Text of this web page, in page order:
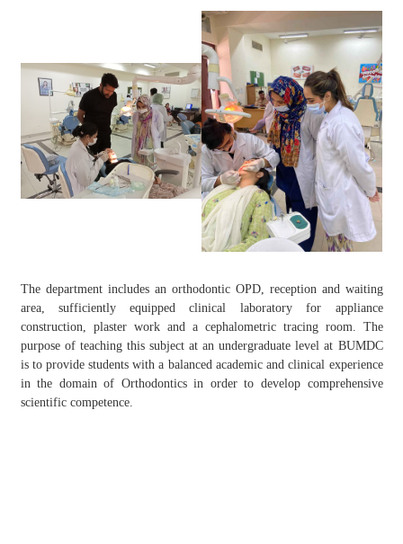
The department includes an orthodontic OPD, reception and waiting
area, sufficiently equipped clinical laboratory for appliance
construction, plaster work and a cephalometric tracing room. The
purpose of teaching this subject at an undergraduate level at BUMDC
is to provide students with a balanced academic and clinical experience
in the domain of Orthodontics in order to develop comprehensive
scientific competence.